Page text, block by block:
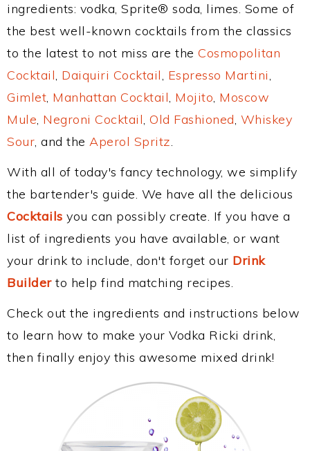
ingredients: vodka, Sprite® soda, limes. Some of
the best well-known cocktails from the classics
to the latest to not miss are the Cosmopolitan
Cocktail, Daiquiri Cocktail, Espresso Martini,
Gimlet, Manhattan Cocktail, Mojito, Moscow
Mule, Negroni Cocktail, Old Fashioned, Whiskey
Sour, and the Aperol Spritz.
With all of today's fancy technology, we simplify
the bartender's guide. We have all the delicious
Cocktails you can possibly create. If you have a
list of ingredients you have available, or want
your drink to include, don't forget our Drink
Builderto help find matching recipes.
Check out the ingredients and instructions below
to learn how to make your Vodka Ricki drink,
then finally enjoy this awesome mixed drink!